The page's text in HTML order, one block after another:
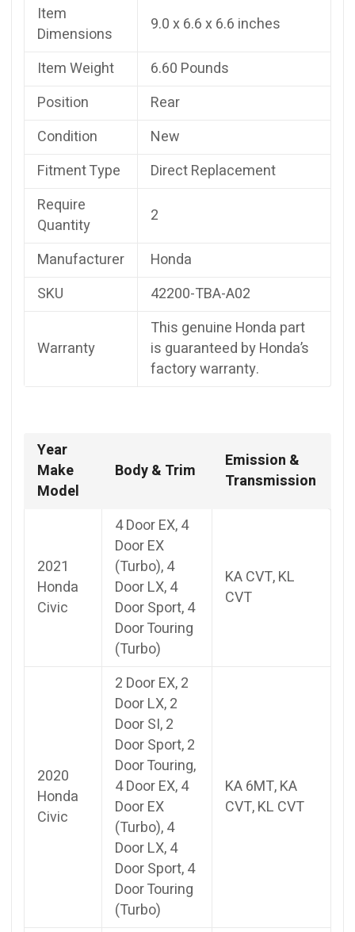
Item
Dimensions
9.0 x 6.6 x 6.6 inches
Item Weight
6.60 Pounds
Position
Rear
Condition
New
Fitment Type
Direct Replacement
Require
Quantity
2
Manufacturer
Honda
SKU
42200-TBA-A02
Warranty
This genuine Honda part
is guaranteed by Honda’s
factory warranty.
Year
Make
Model
Body & Trim
Emission &
Transmission
2021
Honda
Civic
4 Door EX, 4
Door EX
(Turbo), 4
Door LX, 4
Door Sport, 4
Door Touring
(Turbo)
KA CVT, KL
CVT
2020
Honda
Civic
2 Door EX, 2
Door LX, 2
Door SI, 2
Door Sport, 2
Door Touring,
4 Door EX, 4
Door EX
(Turbo), 4
Door LX, 4
Door Sport, 4
Door Touring
(Turbo)
KA 6MT, KA
CVT, KL CVT